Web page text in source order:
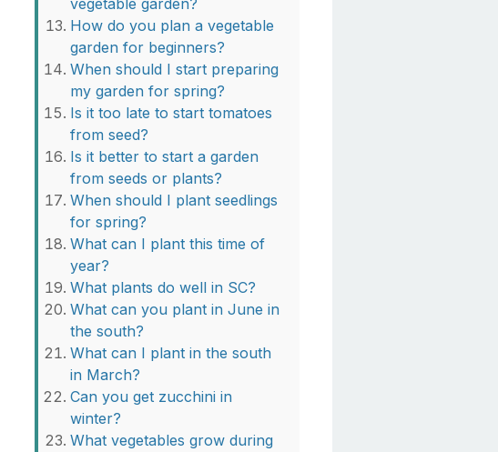
vegetable garden?
How do you plan a vegetable
garden for beginners?
When should I start preparing
my garden for spring?
Is it too late to start tomatoes
from seed?
Is it better to start a garden
from seeds or plants?
When should I plant seedlings
for spring?
What can I plant this time of
year?
What plants do well in SC?
What can you plant in June in
the south?
What can I plant in the south
in March?
Can you get zucchini in
winter?
What vegetables grow during